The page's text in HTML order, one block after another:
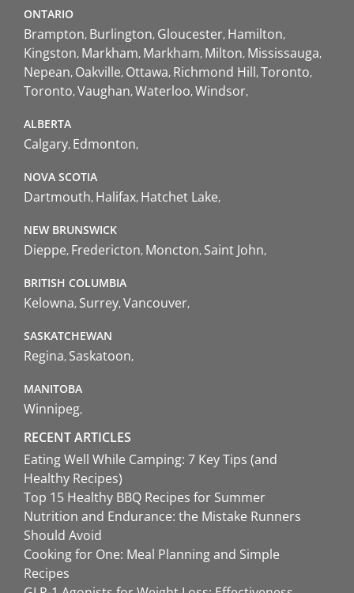
ONTARIO
Brampton Burlington Gloucester Hamilton
Kingston Markham Markham Milton Mississauga
Nepean Oakville Ottawa Richmond Hill Toronto
Toronto Vaughan Waterloo Windsor
ALBERTA
Calgary Edmonton
NOVA SCOTIA
Dartmouth Halifax Hatchet Lake
NEW BRUNSWICK
Dieppe Fredericton Moncton Saint John
BRITISH COLUMBIA
Kelowna Surrey Vancouver
SASKATCHEWAN
Regina Saskatoon
MANITOBA
Winnipeg
RECENT ARTICLES
Eating Well While Camping: 7 Key Tips (and
Healthy Recipes)
Top 15 Healthy BBQ Recipes for Summer
Nutrition and Endurance: the Mistake Runners
Should Avoid
Cooking for One: Meal Planning and Simple
Recipes